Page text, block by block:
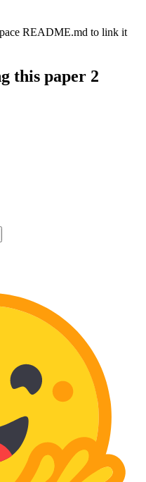
README.md to link it
this paper 2